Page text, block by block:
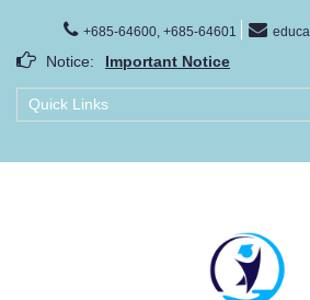
content
+685-64600, +685-64601
Notice:
Important Notice
Samoa Gender
Family Life Education
Quick Links